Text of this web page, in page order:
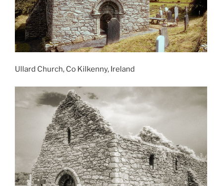
Ullard Church, Co Kilkenny, Ireland